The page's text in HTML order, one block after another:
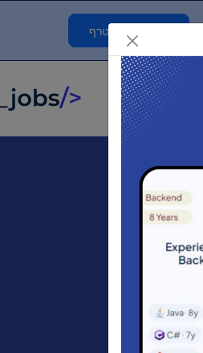
אני רוצה להצטרף